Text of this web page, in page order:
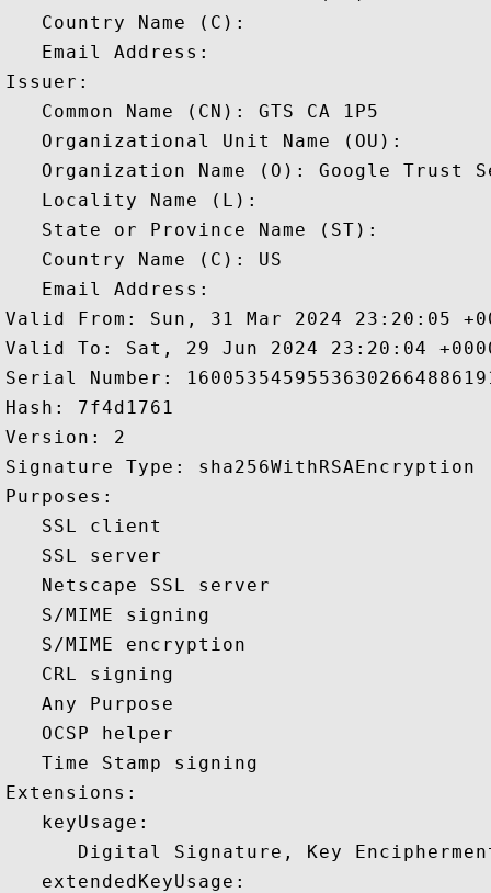
   Country Name (C):
   Email Address:
Issuer:
   Common Name (CN): GTS CA 1P5
   Organizational Unit Name (OU):
Organization Name (O): Google Trust
   Locality Name (L):
   State or Province Name (ST):
   Country Name (C): US
   Email Address:
Valid From: Sun, 31 Mar 2024 23:20:05
Valid To: Sat, 29 Jun 2024 23:20:04
Serial Number:
Hash: 7f4d1761
Version: 2
Signature Type: sha256WithRSAEncryption
Purposes:
   SSL client
   SSL server
   Netscape SSL server
   S/MIME signing
   S/MIME encryption
   CRL signing
   Any Purpose
   OCSP helper
   Time Stamp signing
Extensions:
   keyUsage:
Digital Signature, Key
   extendedKeyUsage: